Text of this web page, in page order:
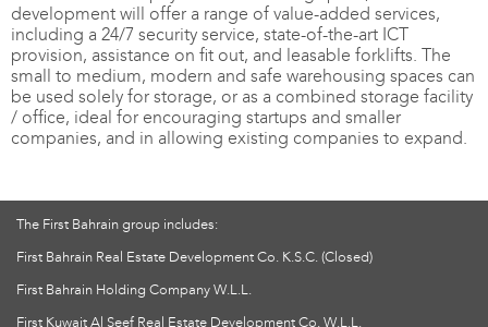
development will offer a range of value-added services,
including a 24/7 security service, state-of-the-art ICT
provision, assistance on fit out, and leasable forklifts. The
small to medium, modern and safe warehousing spaces can
be used solely for storage, or as a combined storage facility
/ office, ideal for encouraging startups and smaller
companies, and in allowing existing companies to expand.
The First Bahrain group includes:
First Bahrain Real Estate Development Co. K.S.C. (Closed)
First Bahrain Holding Company W.L.L.
First Kuwait Al Seef Real Estate Development Co. W.L.L.